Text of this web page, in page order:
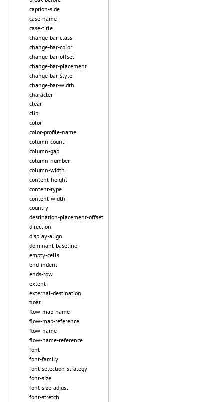
caption-side
case-name
case-title
change-bar-class
change-bar-color
change-bar-offset
change-bar-placement
change-bar-style
change-bar-width
character
clear
clip
color
color-profile-name
column-count
column-gap
column-number
column-width
content-height
content-type
content-width
country
destination-placement-offset
direction
display-align
dominant-baseline
empty-cells
end-indent
ends-row
extent
external-destination
float
flow-map-name
flow-map-reference
flow-name
flow-name-reference
font
font-family
font-selection-strategy
font-size
font-size-adjust
font-stretch